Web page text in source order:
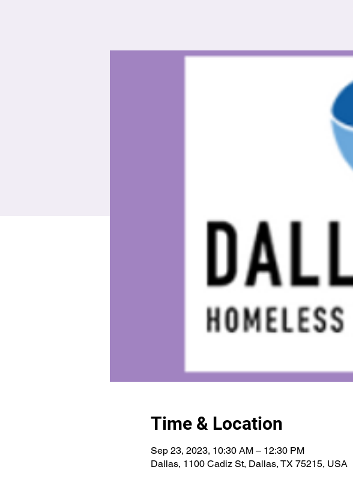
Time & Location
Sep 23, 2023, 10:30 AM – 12:30 PM
Dallas, 1100 Cadiz St, Dallas, TX 75215, USA